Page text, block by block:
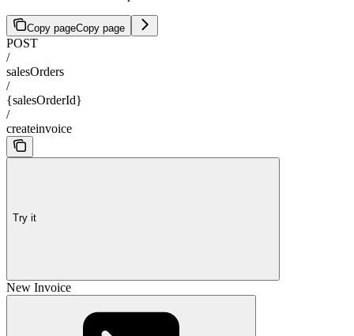
Copy pageCopy page
POST
/
salesOrders
/
{salesOrderId}
/
createinvoice
Try it
New Invoice